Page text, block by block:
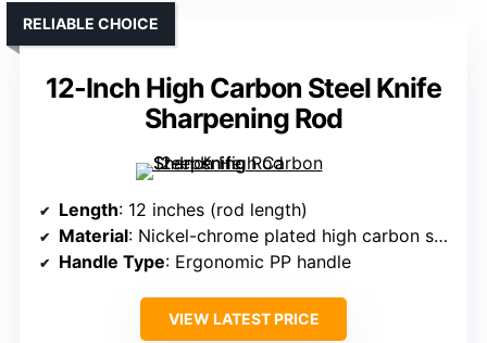
12-Inch High Carbon Steel Knife
Sharpening Rod
RELIABLE CHOICE
Length: 12 inches (rod length)
Material: Nickel-chrome plated high carbon steel
Handle Type: Ergonomic PP handle
VIEW LATEST PRICE